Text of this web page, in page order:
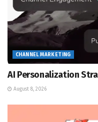
CHANNEL MARKETING
AI Personalization
August 8, 2026